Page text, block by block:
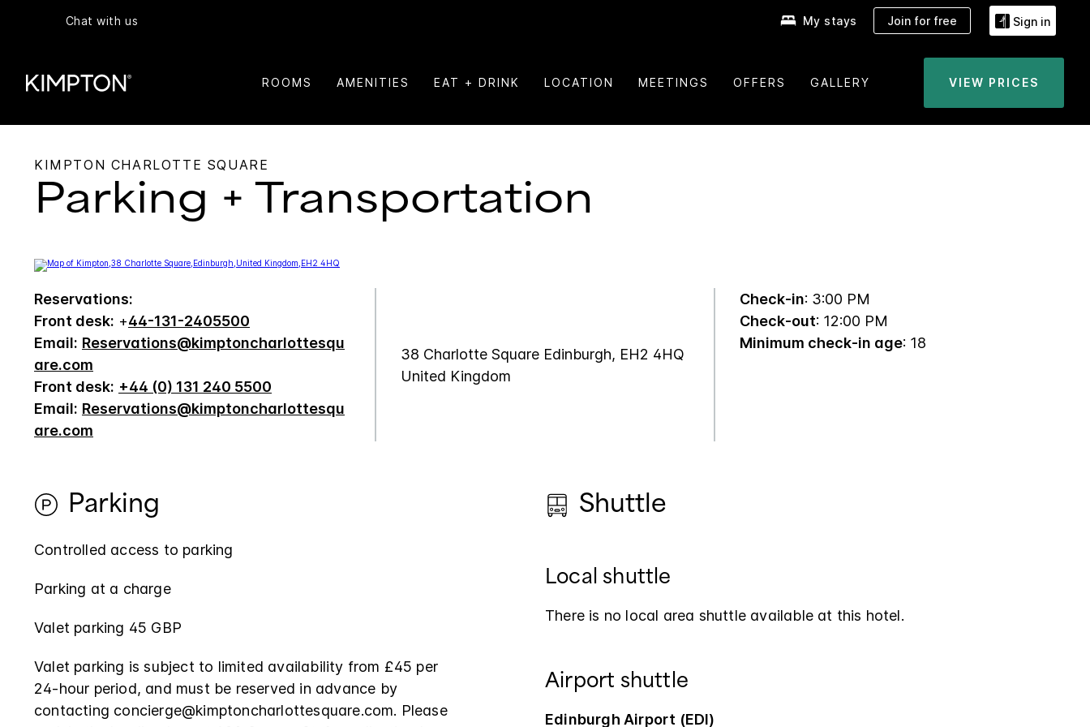
Chat with us My stays Join for free Sign in
ROOMS AMENITIES EAT + DRINK LOCATION MEETINGS OFFERS GALLERY VIEW PRICES
KIMPTON CHARLOTTE SQUARE
Parking + Transportation
Reservations:
Front desk: +44-131-2405500
Email: Reservations@kimptoncharlottesqu
are.com
Front desk: +44 (0) 131 240 5500
Email: Reservations@kimptoncharlottesqu
are.com
38 Charlotte Square Edinburgh, EH2 4HQ
United Kingdom
Check-in: 3:00 PM
Check-out: 12:00 PM
Minimum check-in age: 18
Parking
Controlled access to parking
Parking at a charge
Valet parking 45 GBP
Valet parking is subject to limited availability from £45 per
24-hour period, and must be reserved in advance by
contacting concierge@kimptoncharlottesquare.com. Please
Shuttle
Local shuttle
There is no local area shuttle available at this hotel.
Airport shuttle
Edinburgh Airport (EDI)